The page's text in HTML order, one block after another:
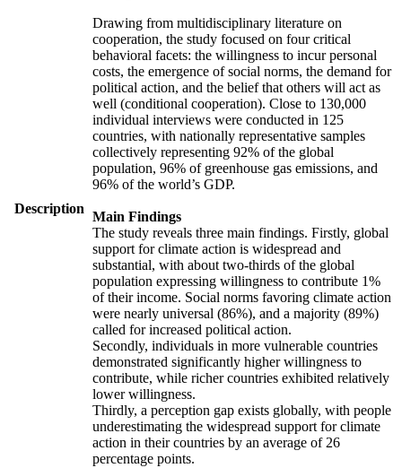
Description
Drawing from multidisciplinary literature on
cooperation, the study focused on four critical
behavioral facets: the willingness to incur personal
costs, the emergence of social norms, the demand for
political action, and the belief that others will act as
well (conditional cooperation). Close to 130,000
individual interviews were conducted in 125
countries, with nationally representative samples
collectively representing 92% of the global
population, 96% of greenhouse gas emissions, and
96% of the world’s GDP.
Main Findings
The study reveals three main findings. Firstly, global
support for climate action is widespread and
substantial, with about two-thirds of the global
population expressing willingness to contribute 1%
of their income. Social norms favoring climate action
were nearly universal (86%), and a majority (89%)
called for increased political action.
Secondly, individuals in more vulnerable countries
demonstrated significantly higher willingness to
contribute, while richer countries exhibited relatively
lower willingness.
Thirdly, a perception gap exists globally, with people
underestimating the widespread support for climate
action in their countries by an average of 26
percentage points.